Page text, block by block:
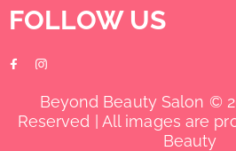
FOLLOW US
Beyond Beauty Salon ©
Reserved | All images are
Beauty